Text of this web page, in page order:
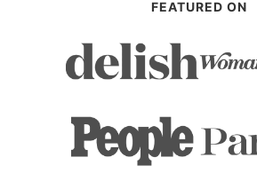
FEATURED ON